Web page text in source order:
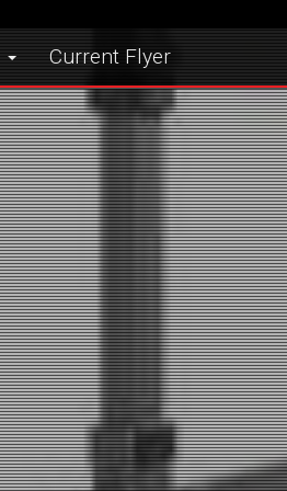
Current Flyer